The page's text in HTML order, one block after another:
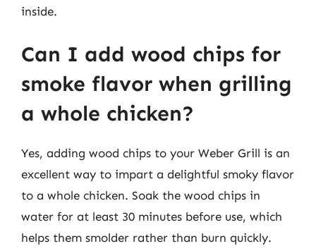
inside.
Can I add wood chips for
smoke flavor when grilling
a whole chicken?
Yes, adding wood chips to your Weber Grill is an
excellent way to impart a delightful smoky flavor
to a whole chicken. Soak the wood chips in
water for at least 30 minutes before use, which
helps them smolder rather than burn quickly.